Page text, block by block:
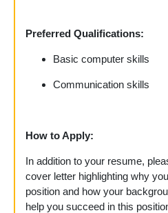
Preferred Qualifications:
Basic computer skills
Communication skills
How to Apply:
In addition to your resume,
cover letter highlighting why
position and how your
help you succeed in this